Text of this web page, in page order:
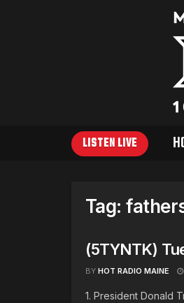
LISTEN LIVE
Tag:
(5TYNTK)
BY HOT RADIO MAINE
1. President Donald